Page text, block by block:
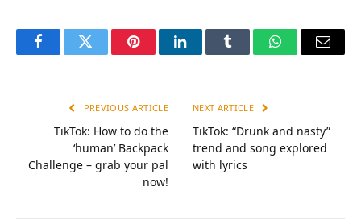
FacebookTwitter PinterestLinkedInTumblr WhatsAppEmail
PREVIOUS ARTICLE
TikTok: How to do the
‘human’ Backpack
Challenge – grab your pal
now!
NEXT ARTICLE
TikTok: “Drunk and nasty”
trend and song explored
with lyrics